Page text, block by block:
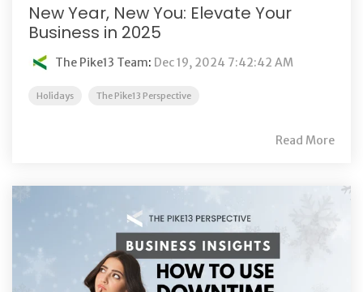
New Year, New You: Elevate Your
Business in 2025
The Pike13 Team: Dec 19, 2024 7:42:42 AM
Holidays The Pike13 Perspective
Read More